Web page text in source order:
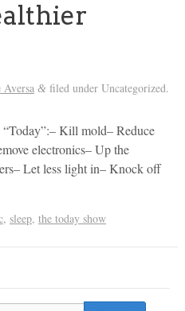
&filed under Uncategorized.
Kill mold– Reduce
electronics– Up the
Let less light in– Knock off
, sleep, the today show